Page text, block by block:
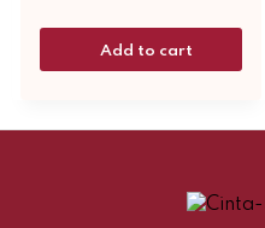
Add to cart